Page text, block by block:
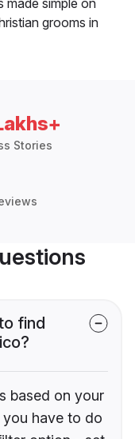
grooms in
Stories
find
based on your
you have to do